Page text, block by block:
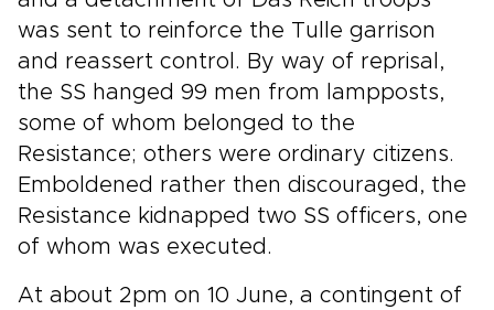
was sent to reinforce the Tulle garrison
and reassert control. By way of reprisal,
the SS hanged 99 men from lampposts,
some of whom belonged to the
Resistance; others were ordinary citizens.
Emboldened rather then discouraged, the
Resistance kidnapped two SS officers, one
of whom was executed.
At about 2pm on 10 June, a contingent of